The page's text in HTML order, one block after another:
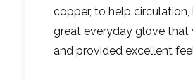
copper, to help
great everyday glove that
and provided excellent